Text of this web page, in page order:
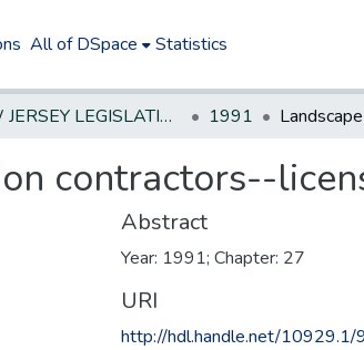
All of DSpace Statistics
NEW JERSEY LEGISLATIVE HISTORIES 1991
contractors--
Abstract
Year: 1991; Chapter: 27
URI
http://hdl.handle.net/10929.1/